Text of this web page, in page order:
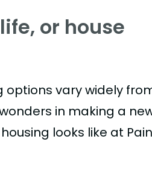
or house
vary widely
in making a
looks like at